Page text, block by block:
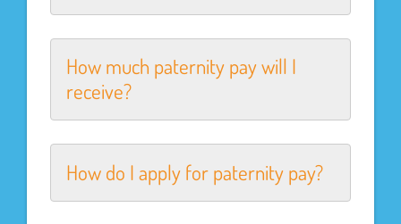
How much paternity pay will I
receive?
How do I apply for paternity pay?